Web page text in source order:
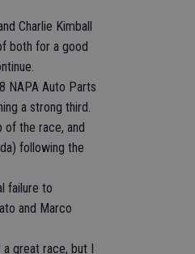
Charlie Kimball
both for a good
NAPA Auto Parts
a strong third.
the race, and
following the
failure to
and Marco
great race, but I